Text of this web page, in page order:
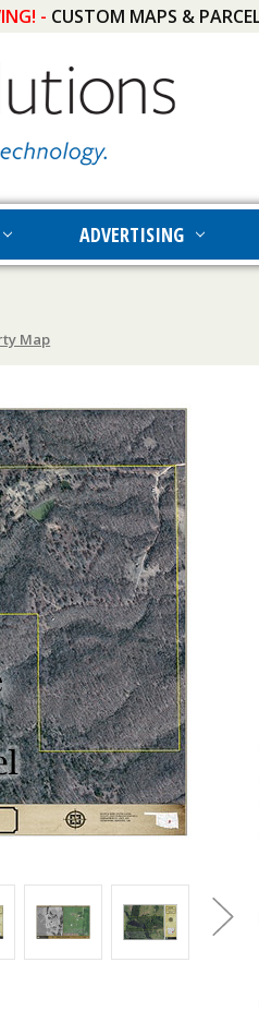
- CUSTOM MAPS &
ADVERTISING
Map